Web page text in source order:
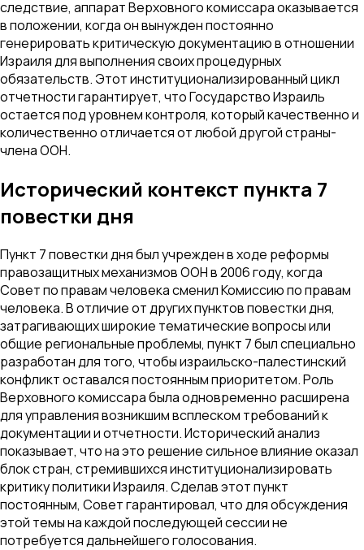
следствие, аппарат Верховного комиссара оказывается
в положении, когда он вынужден постоянно
генерировать критическую документацию в отношении
Израиля для выполнения своих процедурных
обязательств. Этот институционализированный цикл
отчетности гарантирует, что Государство Израиль
остается под уровнем контроля, который качественно и
количественно отличается от любой другой страны-
члена ООН.
Исторический контекст пункта 7
повестки дня
Пункт 7 повестки дня был учрежден в ходе реформы
правозащитных механизмов ООН в 2006 году, когда
Совет по правам человека сменил Комиссию по правам
человека. В отличие от других пунктов повестки дня,
затрагивающих широкие тематические вопросы или
общие региональные проблемы, пункт 7 был специально
разработан для того, чтобы израильско-палестинский
конфликт оставался постоянным приоритетом. Роль
Верховного комиссара была одновременно расширена
для управления возникшим всплеском требований к
документации и отчетности. Исторический анализ
показывает, что на это решение сильное влияние оказал
блок стран, стремившихся институционализировать
критику политики Израиля. Сделав этот пункт
постоянным, Совет гарантировал, что для обсуждения
этой темы на каждой последующей сессии не
потребуется дальнейшего голосования.